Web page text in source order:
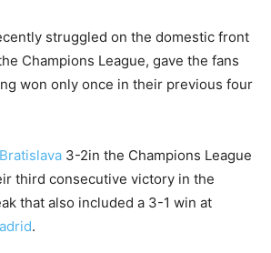
struggled on the domestic front
Champions League, gave the fans
won only once in their previous four
3-2in the Champions League
third consecutive victory in the
that also included a 3-1 win at
.